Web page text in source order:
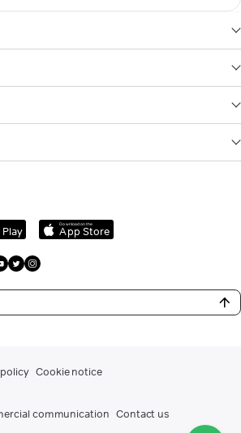
Download on the
App Store
Cookie notice
communication Contact us